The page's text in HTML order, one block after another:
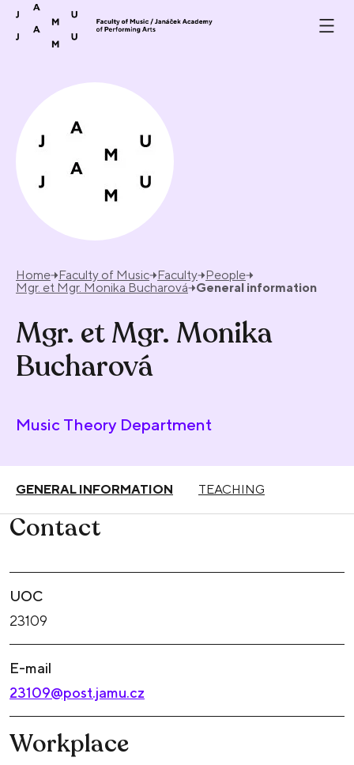
Skip to content
Home Faculty of Music Faculty People
Mgr. et Mgr. Monika Bucharová
General information
Mgr. et Mgr. Monika
Bucharová
Music Theory Department
GENERAL INFORMATION TEACHING
Contact
UOC
23109
E-mail
23109@post.jamu.cz
Workplace